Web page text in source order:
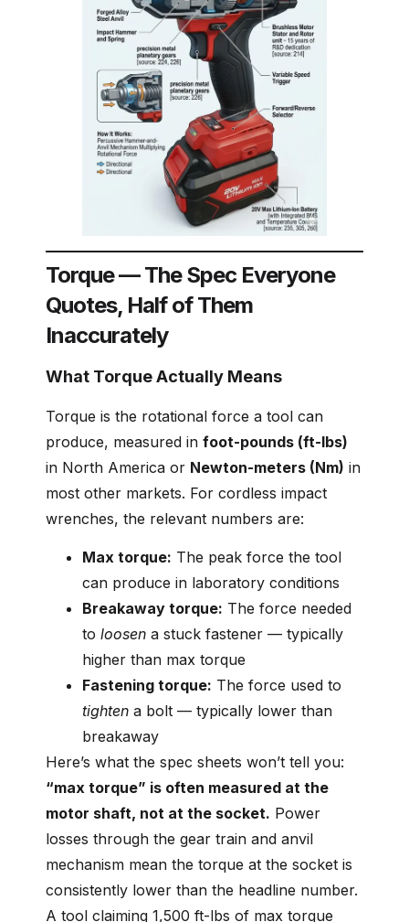
Torque — The Spec Everyone
Quotes, Half of Them
Inaccurately
What Torque Actually Means
Torque is the rotational force a tool can
produce, measured in foot-pounds (ft-lbs)
in North America or Newton-meters (Nm) in
most other markets. For cordless impact
wrenches, the relevant numbers are:
Max torque: The peak force the tool
can produce in laboratory conditions
Breakaway torque: The force needed
to loosen a stuck fastener — typically
higher than max torque
Fastening torque: The force used to
tighten a bolt — typically lower than
breakaway
Here’s what the spec sheets won’t tell you:
“max torque” is often measured at the
motor shaft, not at the socket. Power
losses through the gear train and anvil
mechanism mean the torque at the socket is
consistently lower than the headline number.
A tool claiming 1,500 ft-lbs of max torque